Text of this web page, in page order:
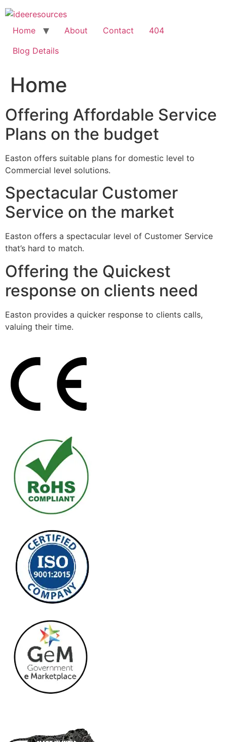
Skip
to
content
Home About Contact
404
Blog Details
Home
Offering Affordable Service
Plans on the budget
Easton offers suitable plans for domestic level to
Commercial level solutions.
Spectacular Customer
Service on the market
Easton offers a spectacular level of Customer Service
that’s hard to match.
Offering the Quickest
response on clients need
Easton provides a quicker response to clients calls,
valuing their time.